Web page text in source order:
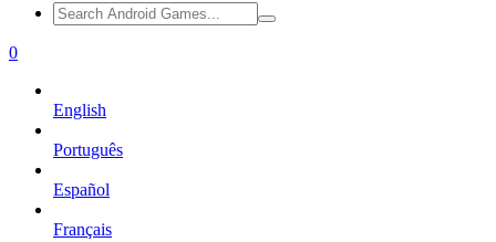
0
English
Português
Español
Français